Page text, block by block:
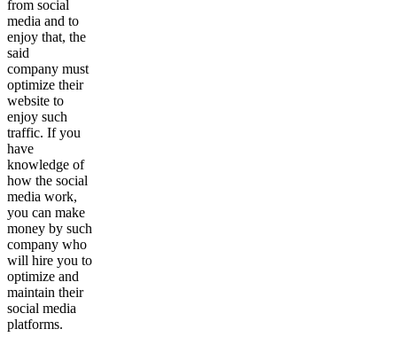
from social
media and to
enjoy that, the
said
company must
optimize their
website to
enjoy such
traffic. If you
have
knowledge of
how the social
media work,
you can make
money by such
company who
will hire you to
optimize and
maintain their
social media
platforms.